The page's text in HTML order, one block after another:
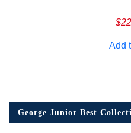
$
Add
George Junior Best